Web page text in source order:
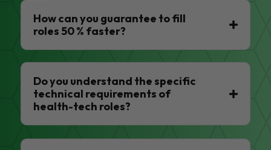
How can you guarantee to fill
roles 50 % faster?
Do you understand the specific
technical requirements of
health-tech roles?